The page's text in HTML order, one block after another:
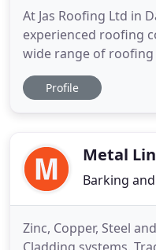
At Jas Roofing Ltd in
experienced roofing
wide range of
new and
maintenance, and
authorities
Profile
Metal
Barking
Zinc, Copper, Steel